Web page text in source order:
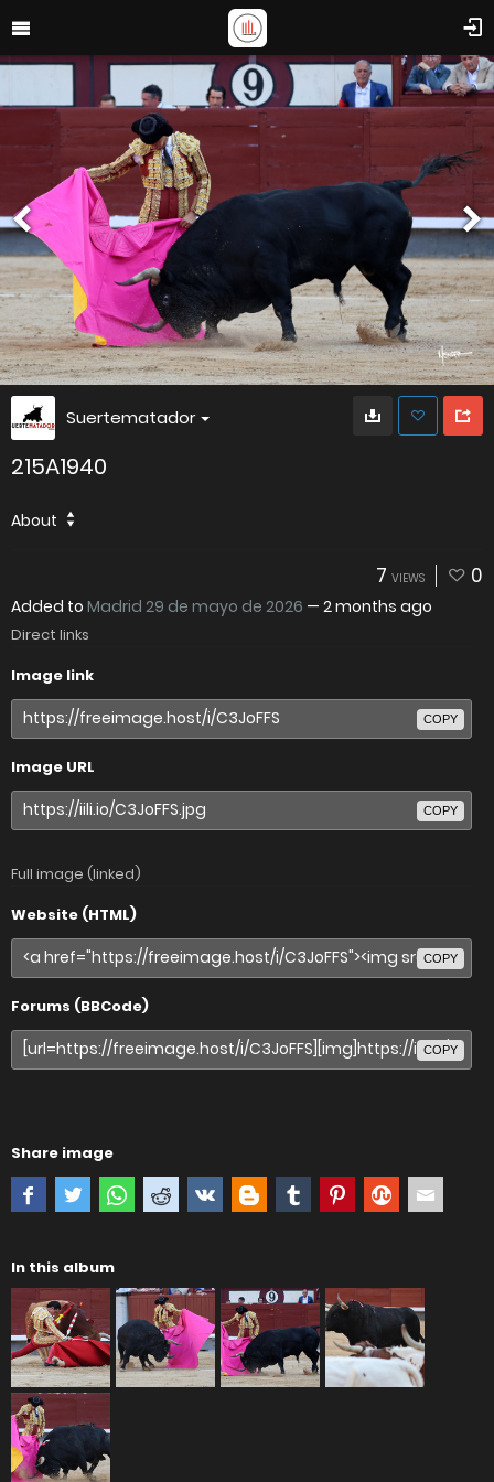
Suertematador
215A1940
About
7 VIEWS 0
Added to Madrid 29 de mayo de 2026 — 2 months ago
Direct links
Image link
COPY
Image URL
COPY
Full image (linked)
Website (HTML)
COPY
Forums (BBCode)
COPY
Share image
In this album